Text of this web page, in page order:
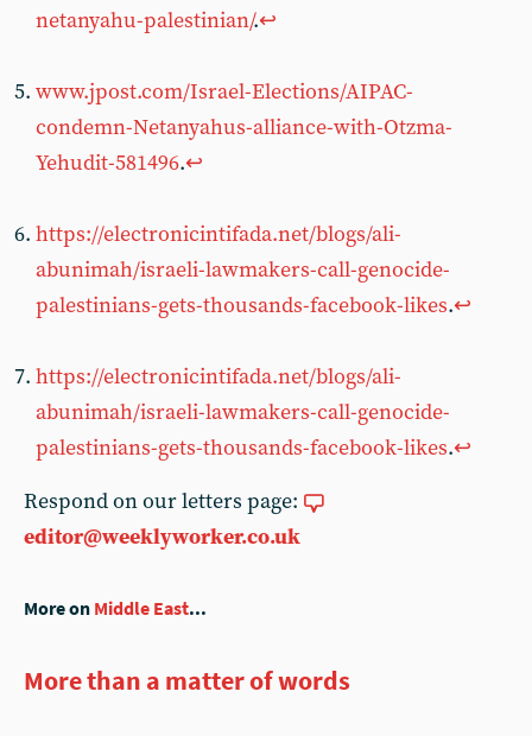
netanyahu-palestinian/.↩
www.jpost.com/Israel-Elections/AIPAC-
condemn-Netanyahus-alliance-with-Otzma-
Yehudit-581496.↩
https://electronicintifada.net/blogs/ali-
abunimah/israeli-lawmakers-call-genocide-
palestinians-gets-thousands-facebook-likes.↩
https://electronicintifada.net/blogs/ali-
abunimah/israeli-lawmakers-call-genocide-
palestinians-gets-thousands-facebook-likes.↩
Respond on our letters page:
editor@weeklyworker.co.uk
More on Middle East...
More than a matter of words